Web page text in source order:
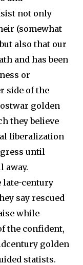
not only
(somewhat
also that our
and has been
or
side of the
golden
they believe
liberalization
until
away.
late-century
say rescued
while
the confident,
golden
statists.